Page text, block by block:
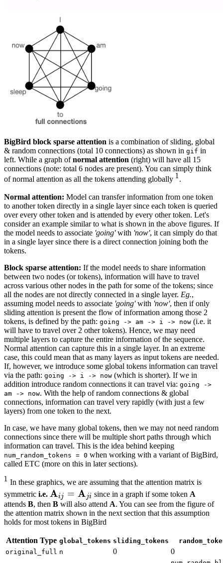
BigBird block sparse attention is a combination of sliding, global
& random connections (total 10 connections) as shown in gif in
left. While a graph ofnormal attention (right) will have all 15
connections (note: total 6 nodes are present). You can simply think
of normal attention as all the tokens attending globally 1
1.
Normal attention: Model can transfer information from one token
to another token directly in a single layer since each token is queried
over every other token and is attended by every other token. Let's
consider an example similar to what is shown in the above figures. If
the model needs to associate 'going'with 'now', it can simply do that
in a single layer since there is a direct connection joining both the
tokens.
Block sparse attention: If the model needs to share information
between two nodes (or tokens), information will have to travel
across various other nodes in the path for some of the tokens; since
all the nodes are not directly connected in a single layer. Eg.,
assuming model needs to associate 'going'with 'now', then if only
sliding attention is present the flow of information among those 2
tokens, is defined by the path: going -> am -> i -> now (i.e. it
will have to travel over 2 other tokens). Hence, we may need
multiple layers to capture the entire information of the sequence.
Normal attention can capture this in a single layer. In an extreme
case, this could mean that as many layers as input tokens are needed.
If, however, we introduce some global tokens information can travel
via the path: going -> i -> now (which is shorter). If we in
addition introduce random connections it can travel via: going ->
am -> now. With the help of random connections & global
connections, information can travel very rapidly (with just a few
layers) from one token to the next.
In case, we have many global tokens, then we may not need random
connections since there will be multiple short paths through which
information can travel. This is the idea behind keeping
num_random_tokens = 0 when working with a variant of BigBird,
called ETC (more on this in later sections).
1
{}^1
1 In these graphics, we are assuming that the attention matrix is
symmetric i.e. Aij=A ji\mathbf{A}_{ij}
=
\mathbf{A}_{ji}
Aij = Aji since in a graph if some token A
attends B, then B will also attend A. You can see from the figure of
the attention matrix shown in the next section that this assumption
holds for most tokens in BigBird
Attention Type global_tokens sliding_tokens
original_full n 0
0